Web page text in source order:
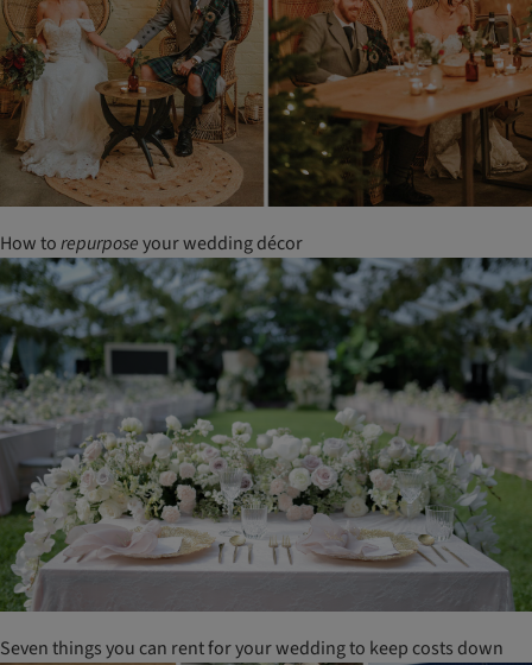
How torepurposeyour wedding décor
Seven things you can rent for your wedding to keep costs down